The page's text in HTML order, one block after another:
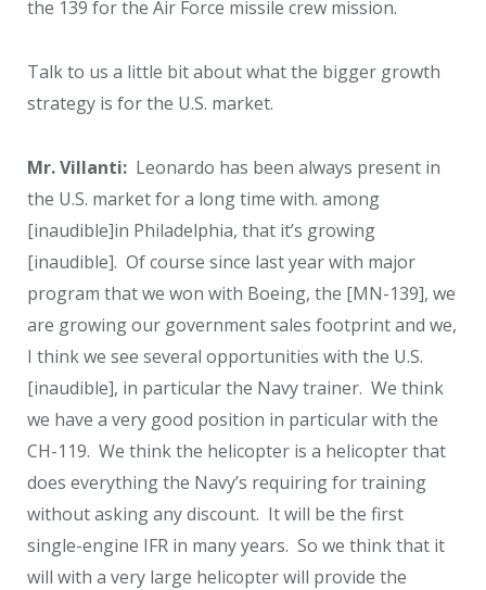
the 139 for the Air Force missile crew mission.
Talk to us a little bit about what the bigger growth
strategy is for the U.S. market.
Mr. Villanti: Leonardo has been always present in
the U.S. market for a long time with. among
[inaudible]in Philadelphia, that it’s growing
[inaudible]. Of course since last year with major
program that we won with Boeing, the [MN-139], we
are growing our government sales footprint and we,
I think we see several opportunities with the U.S.
[inaudible], in particular the Navy trainer. We think
we have a very good position in particular with the
CH-119. We think the helicopter is a helicopter that
does everything the Navy’s requiring for training
without asking any discount. It will be the first
single-engine IFR in many years. So we think that it
will with a very large helicopter will provide the